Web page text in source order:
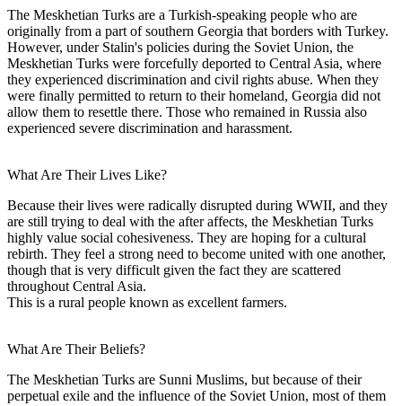
The Meskhetian Turks are a Turkish-speaking people who are
originally from a part of southern Georgia that borders with Turkey.
However, under Stalin's policies during the Soviet Union, the
Meskhetian Turks were forcefully deported to Central Asia, where
they experienced discrimination and civil rights abuse. When they
were finally permitted to return to their homeland, Georgia did not
allow them to resettle there. Those who remained in Russia also
experienced severe discrimination and harassment.
What Are Their Lives Like?
Because their lives were radically disrupted during WWII, and they
are still trying to deal with the after affects, the Meskhetian Turks
highly value social cohesiveness. They are hoping for a cultural
rebirth. They feel a strong need to become united with one another,
though that is very difficult given the fact they are scattered
throughout Central Asia.
This is a rural people known as excellent farmers.
What Are Their Beliefs?
The Meskhetian Turks are Sunni Muslims, but because of their
perpetual exile and the influence of the Soviet Union, most of them